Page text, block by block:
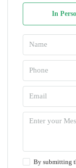
In
By submitting